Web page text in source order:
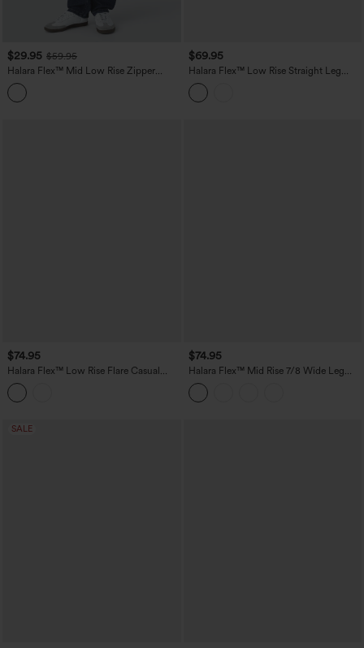
$29.95 $59.95
Halara Flex™ Mid Low Rise Zipper
Pockets Washed Casual Mom Jeans
$69.95
Halara Flex™ Low Rise Straight Leg
Washed Casual Jeans with Pockets
$74.95
Halara Flex™ Low Rise Flare Casual
Jeans with Pockets
$74.95
Halara Flex™ Mid Rise 7/8 Wide Leg
Casual Jeans with Pockets
SALE